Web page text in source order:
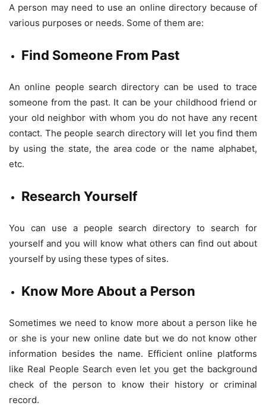
A person may need to use an online directory because of
various purposes or needs. Some of them are:
Find Someone From Past
An online people search directory can be used to trace
someone from the past. It can be your childhood friend or
your old neighbor with whom you do not have any recent
contact. The people search directory will let you find them
by using the state, the area code or the name alphabet,
etc.
Research Yourself
You can use a people search directory to search for
yourself and you will know what others can find out about
yourself by using these types of sites.
Know More About a Person
Sometimes we need to know more about a person like he
or she is your new online date but we do not know other
information besides the name. Efficient online platforms
like Real People Search even let you get the background
check of the person to know their history or criminal
record.